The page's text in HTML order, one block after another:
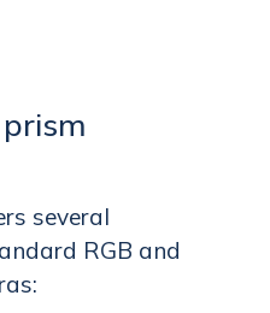
several
RGB and